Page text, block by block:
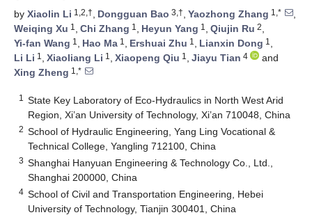
by Xiaolin Li 1,2,†, Dongguan Bao 3,†, Yaozhong Zhang 1,*
,
Weiqing Xu 1 , Chi Zhang 1 , Heyun Yang 1 , Qiujin Ru 2,
Yi-fan Wang 1 , Hao Ma 1 , Ershuai Zhu 1 , Lianxin Dong 1 ,
Li Li 1 , Xiaoliang Li 1 , Xiaopeng Qiu 1 , Jiayu Tian 4
and
Xing Zheng 1,*
1
State Key Laboratory of Eco-Hydraulics in North West Arid
Region, Xi’an University of Technology, Xi’an 710048, China
2 School of Hydraulic Engineering, Yang Ling Vocational &
Technical College, Yangling 712100, China
3 Shanghai Hanyuan Engineering & Technology Co., Ltd.,
Shanghai 200000, China
4 School of Civil and Transportation Engineering, Hebei
University of Technology, Tianjin 300401, China